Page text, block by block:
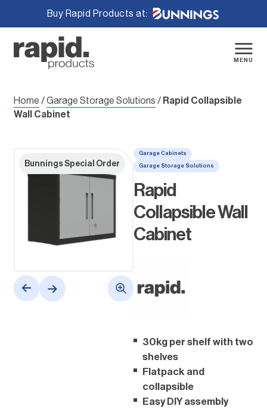
Buy Rapid Products at:
content
MENU
Home /Garage Storage Solutions / Rapid Collapsible
Wall Cabinet
Bunnings Special Order
Garage Cabinets
Garage Storage Solutions
Rapid
Collapsible Wall
Cabinet
30kg per shelf with two
shelves
Flatpack and
collapsible
Easy DIY assembly